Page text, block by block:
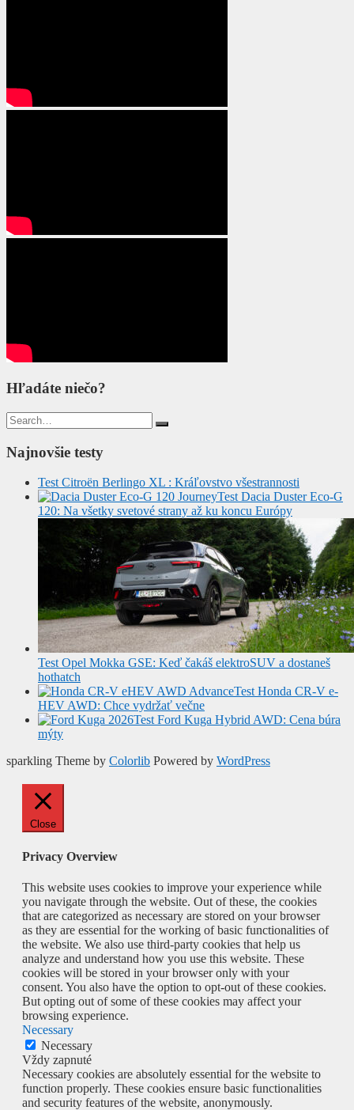
Hľadáte niečo?
Search
for:
Najnovšie testy
Test Citroën Berlingo XL : Kráľovstvo všestrannosti
Test Dacia Duster Eco-G
120: Na všetky svetové strany až ku koncu Európy
Test Opel Mokka GSE: Keď čakáš elektroSUV a dostaneš
hothatch
Test Honda CR-V e-
HEV AWD: Chce vydržať večne
Test Ford Kuga Hybrid AWD: Cena búra
mýty
sparkling Theme by Colorlib Powered by WordPress
Close
Privacy Overview
This website uses cookies to improve your experience while
you navigate through the website. Out of these, the cookies
that are categorized as necessary are stored on your browser
as they are essential for the working of basic functionalities of
the website. We also use third-party cookies that help us
analyze and understand how you use this website. These
cookies will be stored in your browser only with your
consent. You also have the option to opt-out of these cookies.
But opting out of some of these cookies may affect your
browsing experience.
Necessary
Necessary
Vždy zapnuté
Necessary cookies are absolutely essential for the website to
function properly. These cookies ensure basic functionalities
and security features of the website, anonymously.